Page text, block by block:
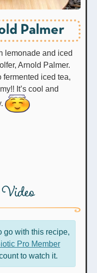
Palmer
lemonade and iced
Arnold Palmer.
fermented iced tea,
It’s cool and
go with this recipe,
Pro Member
to watch it.